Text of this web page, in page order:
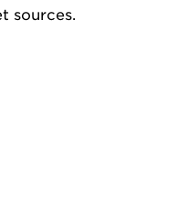
sources.